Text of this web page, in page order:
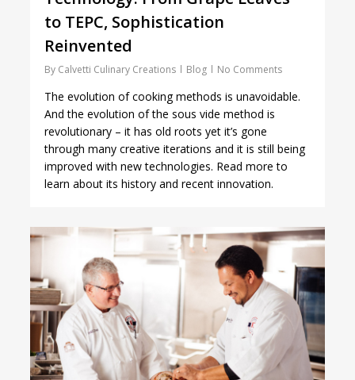
to TEPC, Sophistication
Reinvented
By Calvetti Culinary Creations Blog No Comments
The evolution of cooking methods is unavoidable.
And the evolution of the sous vide method is
revolutionary – it has old roots yet it’s gone
through many creative iterations and it is still being
improved with new technologies. Read more to
learn about its history and recent innovation.
1